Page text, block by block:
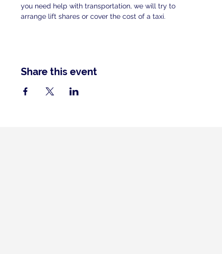
you need help with transportation, we will try to
arrange lift shares or cover the cost of a taxi.
Share this event